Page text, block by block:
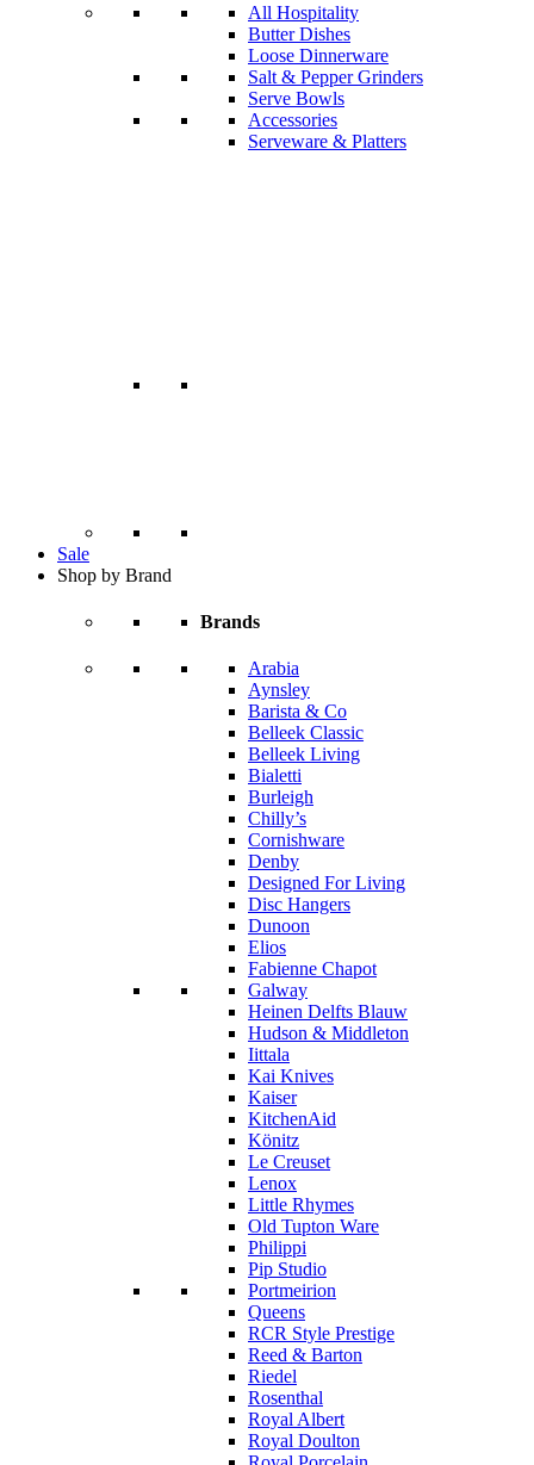
All Hospitality
Butter Dishes
Loose Dinnerware
Salt & Pepper Grinders
Serve Bowls
Accessories
Serveware & Platters
Sale
Shop by Brand
Brands
Arabia
Aynsley
Barista & Co
Belleek Classic
Belleek Living
Bialetti
Burleigh
Chilly’s
Cornishware
Denby
Designed For Living
Disc Hangers
Dunoon
Elios
Fabienne Chapot
Galway
Heinen Delfts Blauw
Hudson & Middleton
Iittala
Kai Knives
Kaiser
KitchenAid
Könitz
Le Creuset
Lenox
Little Rhymes
Old Tupton Ware
Philippi
Pip Studio
Portmeirion
Queens
RCR Style Prestige
Reed & Barton
Riedel
Rosenthal
Royal Albert
Royal Doulton